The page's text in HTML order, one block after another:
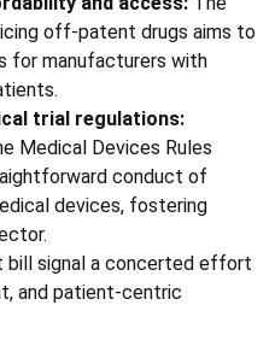
off-patent drugs aims to
for manufacturers with
trial regulations:
Medical Devices Rules
conduct of
devices, fostering
bill signal a concerted effort
and patient-centric